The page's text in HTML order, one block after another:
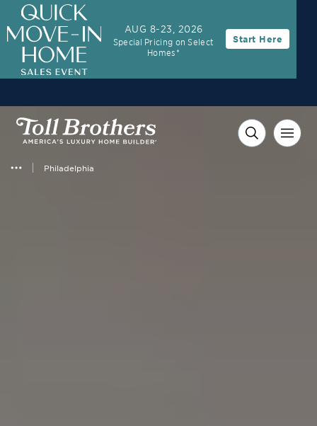
Philadelphia
AUG 8-23, 2026
Special Pricing on Select
Homes*
Start Here